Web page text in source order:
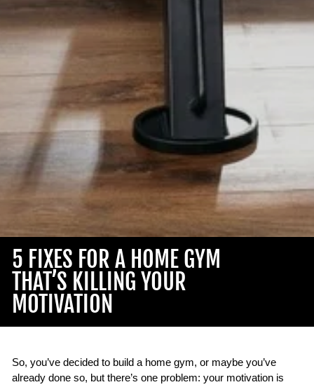
5 FIXES FOR A HOME GYM
THAT’S KILLING YOUR
MOTIVATION
So, you’ve decided to build a home gym, or maybe you’ve
already done so, but there’s one problem: your motivation is